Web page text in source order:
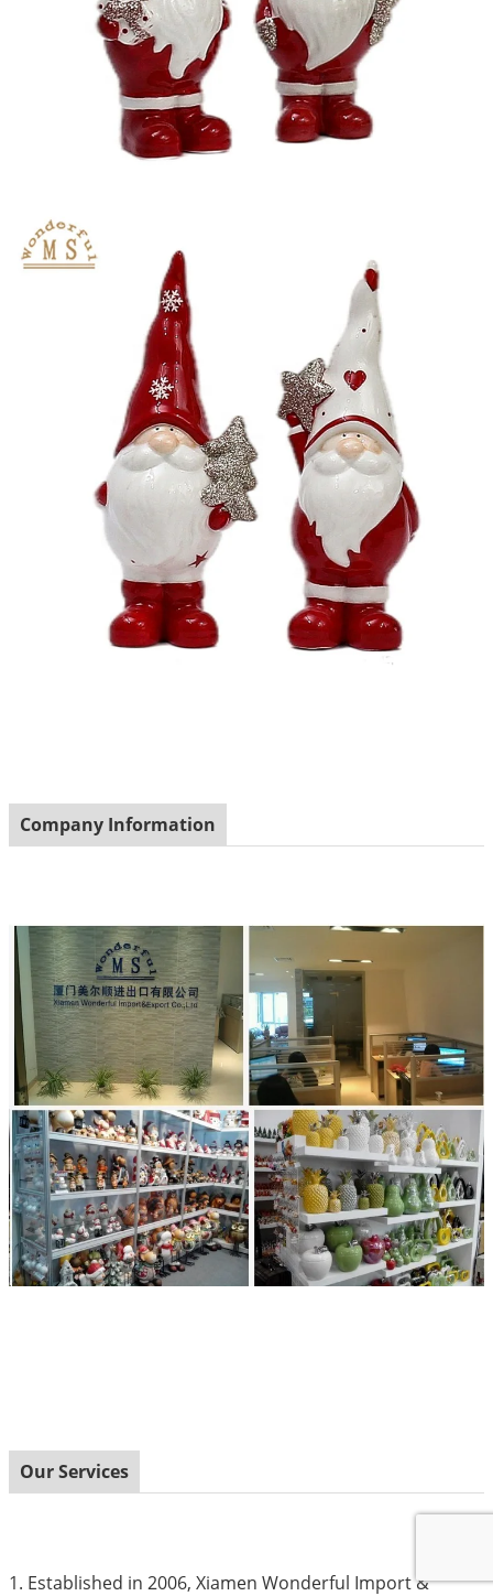
Company Information
Our Services
1. Established in 2006, Xiamen Wonderful Import &